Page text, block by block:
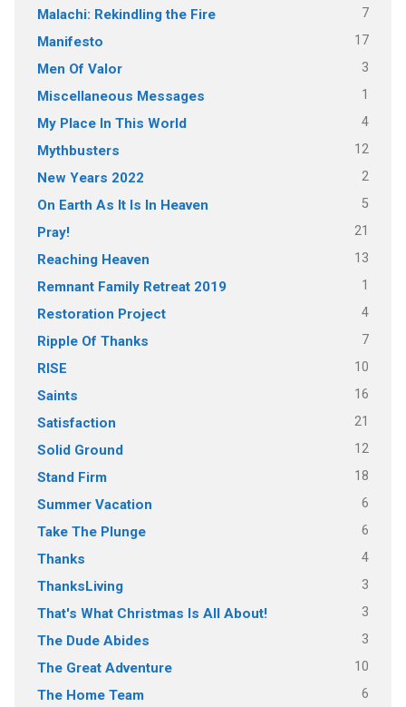
Malachi: Rekindling the Fire 7
Manifesto 17
Men Of Valor 3
Miscellaneous Messages 1
My Place In This World 4
Mythbusters 12
New Years 2022 2
On Earth As It Is In Heaven 5
Pray! 21
Reaching Heaven 13
Remnant Family Retreat 2019 1
Restoration Project 4
Ripple Of Thanks 7
RISE 10
Saints 16
Satisfaction 21
Solid Ground 12
Stand Firm 18
Summer Vacation 6
Take The Plunge 6
Thanks 4
ThanksLiving 3
That's What Christmas Is All About! 3
The Dude Abides 3
The Great Adventure 10
The Home Team 6